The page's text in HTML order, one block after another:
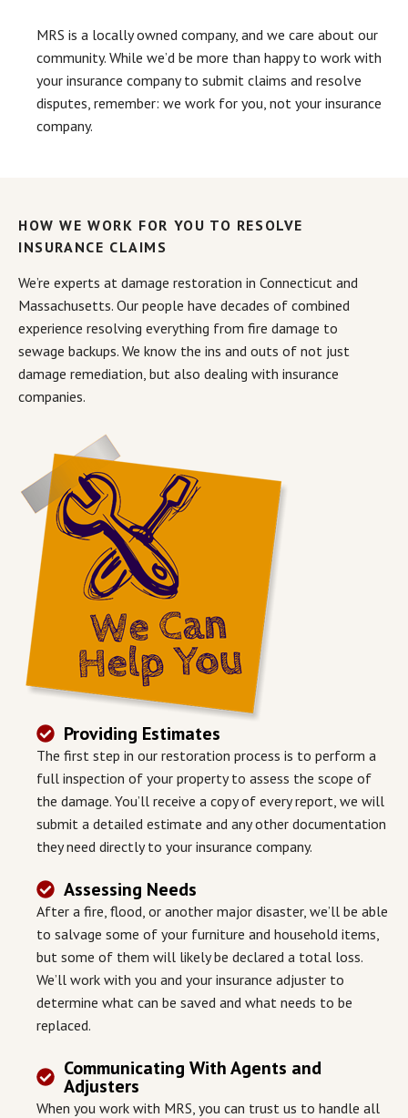
MRS is a locally owned company, and we care about our
community. While we’d be more than happy to work with
your insurance company to submit claims and resolve
disputes, remember: we work for you, not your insurance
company.
HOW WE WORK FOR YOU TO RESOLVE
INSURANCE CLAIMS
We’re experts at damage restoration in Connecticut and
Massachusetts. Our people have decades of combined
experience resolving everything from fire damage to
sewage backups. We know the ins and outs of not just
damage remediation, but also dealing with insurance
companies.
Providing Estimates
The first step in our restoration process is to perform a
full inspection of your property to assess the scope of
the damage. You’ll receive a copy of every report, we will
submit a detailed estimate and any other documentation
they need directly to your insurance company.
Assessing Needs
After a fire, flood, or another major disaster, we’ll be able
to salvage some of your furniture and household items,
but some of them will likely be declared a total loss.
We’ll work with you and your insurance adjuster to
determine what can be saved and what needs to be
replaced.
Communicating With Agents and
Adjusters
When you work with MRS, you can trust us to handle all